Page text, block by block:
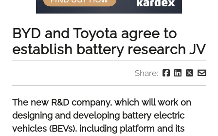
BYD and Toyota agree to
establish battery research JV
Share:
The new R&D company, which will work on
designing and developing battery electric
vehicles (BEVs), including platform and its